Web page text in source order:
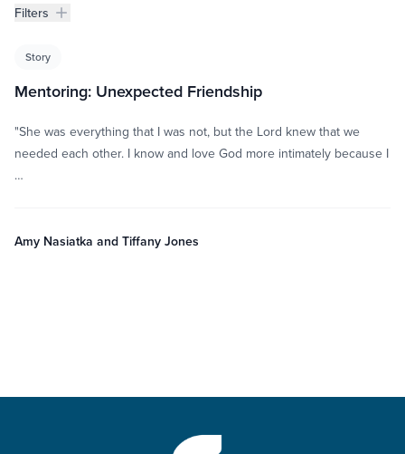
Filters
Filters
Life Change Stories
Story
Mentoring: Unexpected Friendship
"She was everything that I was not, but the Lord knew that we
needed each other. I know and love God more intimately because I
…
Amy Nasiatka and Tiffany Jones